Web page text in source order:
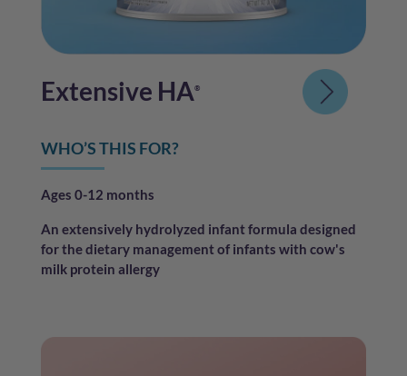
Extensive HA®
WHO’S THIS FOR?
Ages 0-12 months
An extensively hydrolyzed infant formula designed
for the dietary management of infants with cow's
milk protein allergy